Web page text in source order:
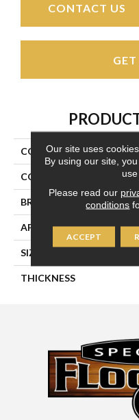
CONTACT US
COLLECTION
COLOR
BRAND
APPLICATION
SIZE
THICKNESS
Our site uses
By using our site,
Please read our
conditions
ACCEPT